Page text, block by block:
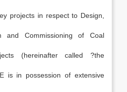
projects in respect to Design,
and Commissioning of Coal
(hereinafter called ?the
is in possession of extensive